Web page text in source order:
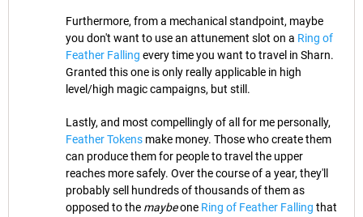
Furthermore, from a mechanical standpoint, maybe
you don't want to use an attunement slot on a Ring of
Feather Falling every time you want to travel in Sharn.
Granted this one is only really applicable in high
level/high magic campaigns, but still.
Lastly, and most compellingly of all for me personally,
Feather Tokens make money. Those who create them
can produce them for people to travel the upper
reaches more safely. Over the course of a year, they'll
probably sell hundreds of thousands of them as
opposed to the maybeone Ring of Feather Falling that